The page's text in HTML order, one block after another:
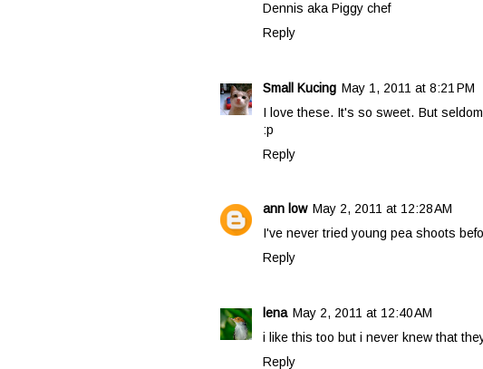
Dennis aka Piggy chef
Reply
Small Kucing May 1, 2011 at 8:21 PM
I love these. It's so sweet. But
:p
Reply
ann low May 2, 2011 at 12:28 AM
I've never tried young pea shoots
Reply
lena May 2, 2011 at 12:40 AM
i like this too but i never knew that
Reply